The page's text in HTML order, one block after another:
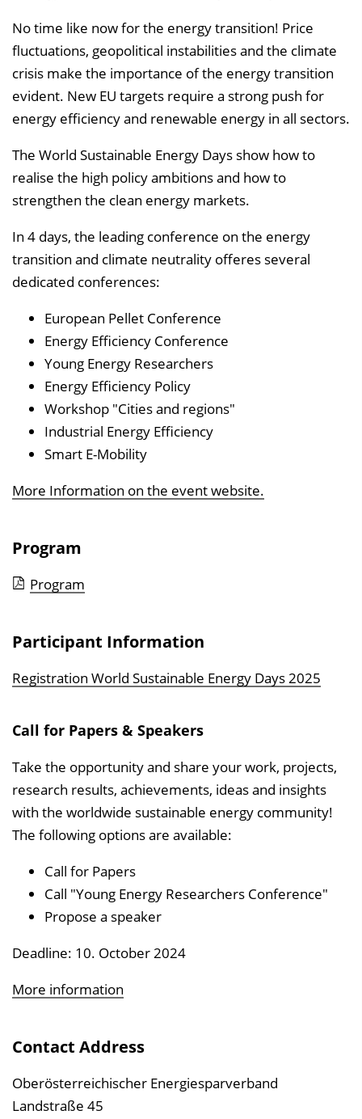
c
h
n
i
No time like now for the energy transition! Price
fluctuations, geopolitical instabilities and the climate
crisis make the importance of the energy transition
evident. New EU targets require a strong push for
energy efficiency and renewable energy in all sectors.
The World Sustainable Energy Days show how to
realise the high policy ambitions and how to
strengthen the clean energy markets.
In 4 days, the leading conference on the energy
transition and climate neutrality offeres several
dedicated conferences:
European Pellet Conference
Energy Efficiency Conference
Young Energy Researchers
Energy Efficiency Policy
Workshop "Cities and regions"
Industrial Energy Efficiency
Smart E-Mobility
More Information on the event website.
Program
Program
Participant Information
Registration World Sustainable Energy Days 2025
Call for Papers & Speakers
Take the opportunity and share your work, projects,
research results, achievements, ideas and insights
with the worldwide sustainable energy community!
The following options are available:
Call for Papers
Call "Young Energy Researchers Conference"
Propose a speaker
Deadline: 10. October 2024
More information
Contact Address
Oberösterreichischer Energiesparverband
Landstraße 45